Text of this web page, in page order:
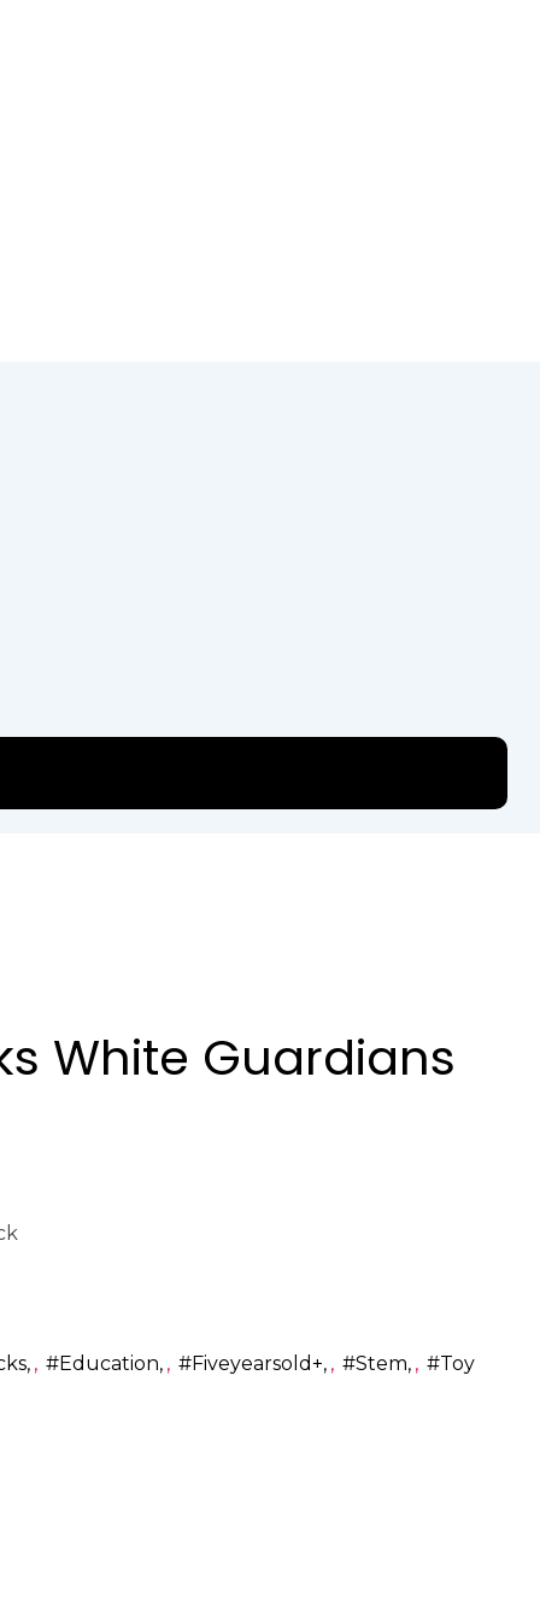
White Guardians
, #education , #fiveyearsold+ , #stem , #toy